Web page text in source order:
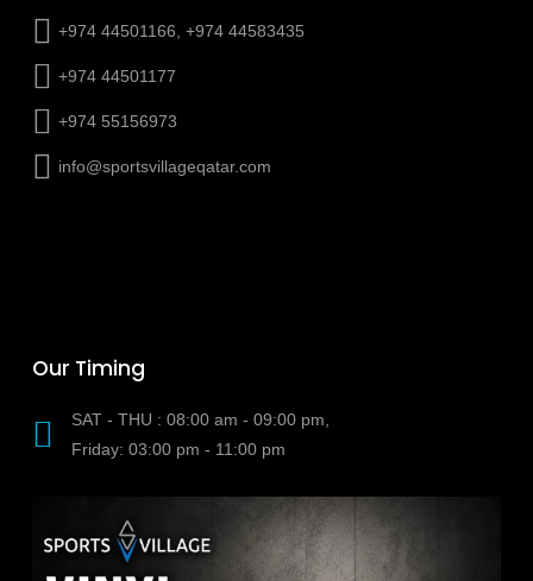
+974 44501166, +974 44583435
+974 44501177
+974 55156973
info@sportsvillageqatar.com
Our Timing
SAT - THU : 08:00 am - 09:00 pm,
Friday: 03:00 pm - 11:00 pm